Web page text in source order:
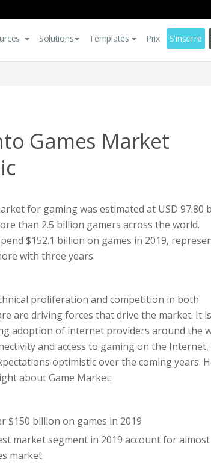
Solutions Templates Prix S'inscrire
Games Market
for gaming was estimated at USD 97.80
than 2.5 billion gamers across the world.
$152.1 billion on games in 2019,
with three years.
proliferation and competition in both
are driving forces that drive the market. It
adoption of internet providers around the
and access to gaming on the Internet,
optimistic over the coming years.
about Game Market:
$150 billion on games in 2019
market segment in 2019 account for
market